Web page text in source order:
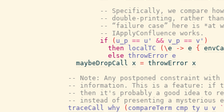
-- Specifically, we compare
-- double-printing, rather
-- “failure case” here is *at
-- IApplyConfluence works.
if
( u_p == u' && v_p == v' )
then
localTC ( \e -> e {
else throwError e
maybeDropCall x = throwError x
-- Note: Any postponed constraint
-- information. This is a feature: if
-- then it's probably a good idea to
-- instead of presenting a mysterious
traceCall why ( compareTerm cmp ty u v